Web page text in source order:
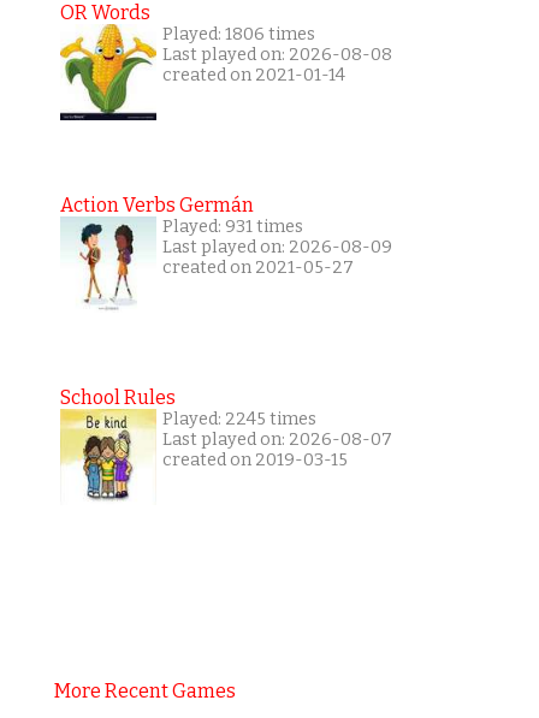
OR Words
Played: 1806 times
Last played on: 2026-08-08
created on 2021-01-14
Action Verbs Germán
Played: 931 times
Last played on: 2026-08-09
created on 2021-05-27
School Rules
Played: 2245 times
Last played on: 2026-08-07
created on 2019-03-15
More Recent Games